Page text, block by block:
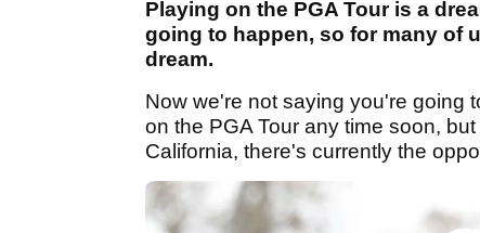
Playing on the PGA Tour is a
going to happen, so for many of
dream.
Now we're not saying you're going
on the PGA Tour any time soon,
California, there's currently the